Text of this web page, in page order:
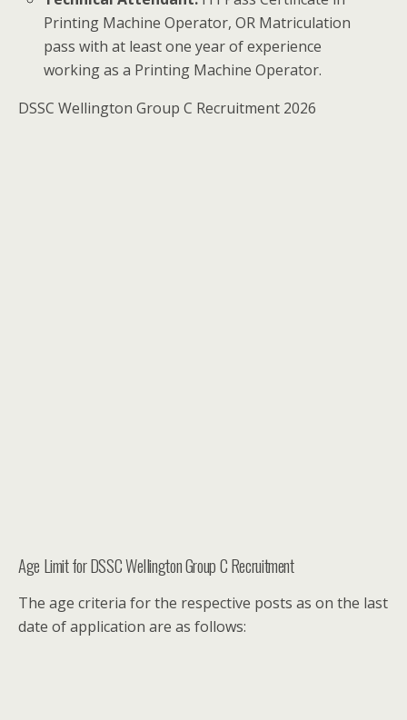
Printing Machine Operator, OR Matriculation
pass with at least one year of experience
working as a Printing Machine Operator.
DSSC Wellington Group C Recruitment 2026
Age Limit for DSSC Wellington Group C Recruitment
The age criteria for the respective posts as on the last
date of application are as follows: